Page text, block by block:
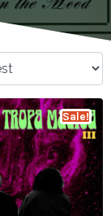
Sale!